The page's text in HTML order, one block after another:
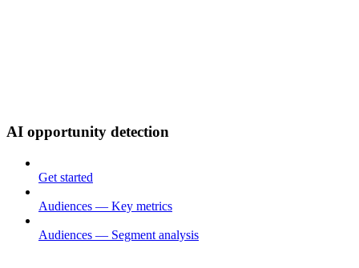
AI opportunity detection
Get started
Audiences — Key metrics
Audiences — Segment analysis